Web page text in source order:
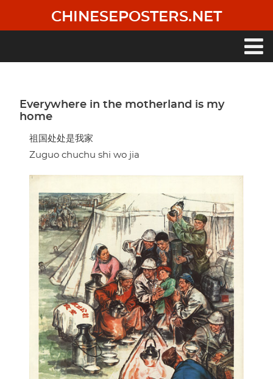
main
CHINESEPOSTERS.NET
Everywhere in the motherland is my
home
祖国处处是我家
Zuguo chuchu shi wo jia